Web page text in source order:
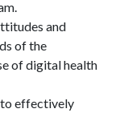
and
of the
of digital health
effectively